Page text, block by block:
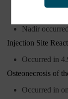
Albumin-
Nadir
Injection Site
Occurred in
Osteonecrosis of
Occurred in